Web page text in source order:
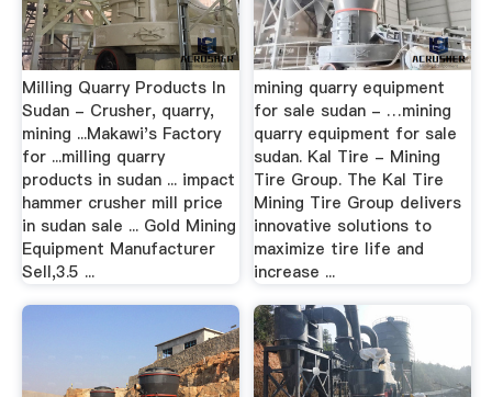
Milling Quarry Products In
Sudan - Crusher, quarry,
mining ...Makawi's Factory
for ...milling quarry
products in sudan ... impact
hammer crusher mill price
in sudan sale ... Gold Mining
Equipment Manufacturer
Sell,3.5 ...
mining quarry equipment
for sale sudan - …mining
quarry equipment for sale
sudan. Kal Tire - Mining
Tire Group. The Kal Tire
Mining Tire Group delivers
innovative solutions to
maximize tire life and
increase ...